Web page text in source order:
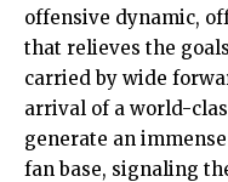
offensive dynamic,
that relieves the
carried by wide
arrival of a world-
generate an
fan base, signaling